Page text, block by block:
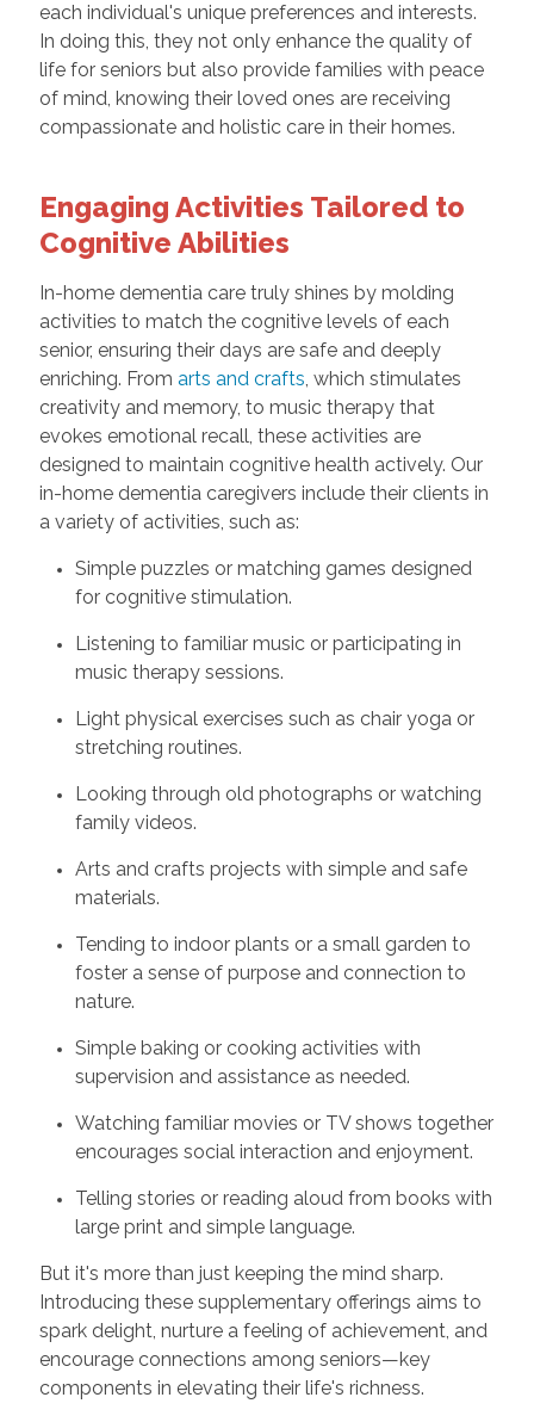
each individual's unique preferences and interests.
In doing this, they not only enhance the quality of
life for seniors but also provide families with peace
of mind, knowing their loved ones are receiving
compassionate and holistic care in their homes.
Engaging Activities Tailored to
Cognitive Abilities
In-home dementia care truly shines by molding
activities to match the cognitive levels of each
senior, ensuring their days are safe and deeply
enriching. From arts and crafts, which stimulates
creativity and memory, to music therapy that
evokes emotional recall, these activities are
designed to maintain cognitive health actively. Our
in-home dementia caregivers include their clients in
a variety of activities, such as:
Simple puzzles or matching games designed
for cognitive stimulation.
Listening to familiar music or participating in
music therapy sessions.
Light physical exercises such as chair yoga or
stretching routines.
Looking through old photographs or watching
family videos.
Arts and crafts projects with simple and safe
materials.
Tending to indoor plants or a small garden to
foster a sense of purpose and connection to
nature.
Simple baking or cooking activities with
supervision and assistance as needed.
Watching familiar movies or TV shows together
encourages social interaction and enjoyment.
Telling stories or reading aloud from books with
large print and simple language.
But it's more than just keeping the mind sharp.
Introducing these supplementary offerings aims to
spark delight, nurture a feeling of achievement, and
encourage connections among seniors—key
components in elevating their life's richness.